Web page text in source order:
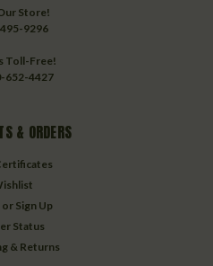
Store!
9296
Toll-Free!
652-4427
& ORDERS
or Sign Up
Status
& Returns